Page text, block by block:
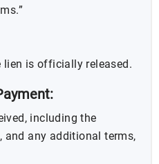
lien is officially released.
including the
and any additional terms,